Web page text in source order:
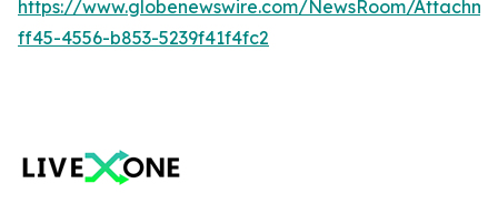
https://www.globenewswire.com/NewsRoom/
ff45-4556-b853-5239f41f4fc2